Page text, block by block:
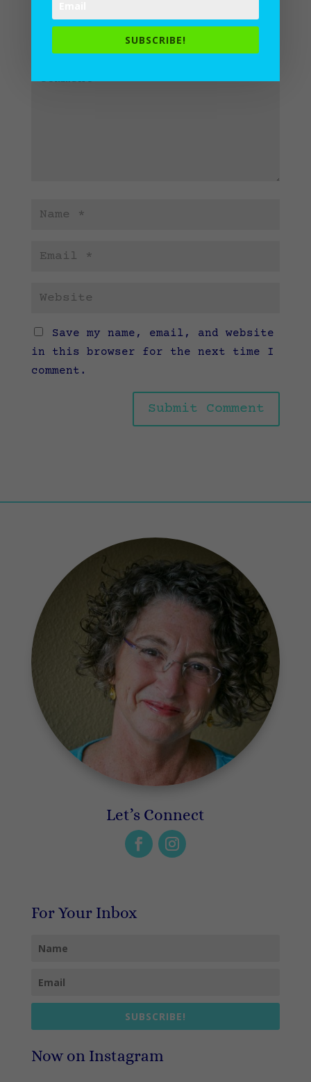
published. Required fields are
Save my name, email, and website
in this browser for the next time I
comment.
Let’s Connect
For Your Inbox
SUBSCRIBE!
Now on Instagram
SUBSCRIBE!